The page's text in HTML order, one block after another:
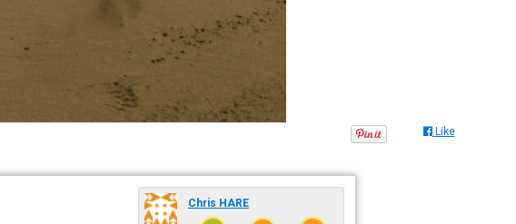
Like
Chris HARE